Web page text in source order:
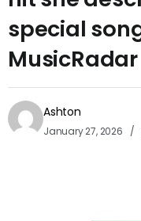
special
MusicRadar
Ashton
January 27, 2026